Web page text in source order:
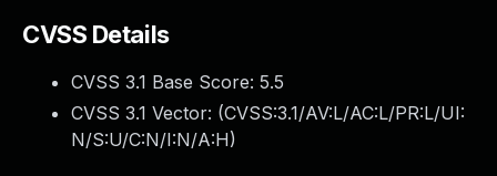
CVSS Details
CVSS 3.1 Base Score: 5.5
CVSS 3.1 Vector: (CVSS:3.1/AV:L/AC:L/PR:L/UI:
N/S:U/C:N/I:N/A:H)